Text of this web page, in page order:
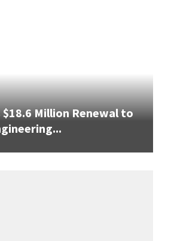
$18.6 Million Renewal to